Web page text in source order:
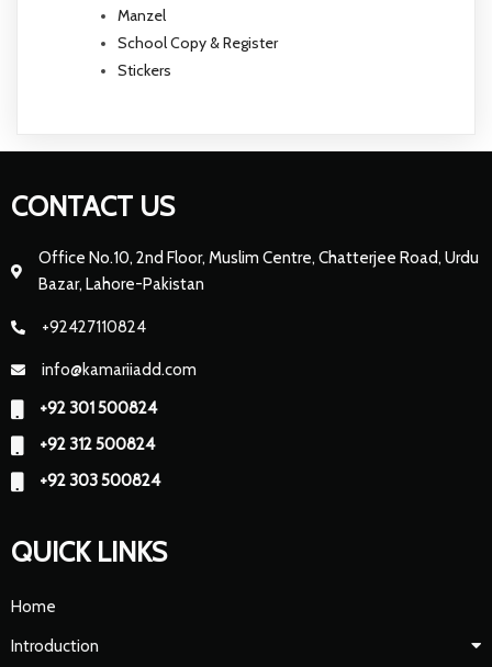
Manzel
School Copy & Register
Stickers
CONTACT US
Office No.10, 2nd Floor, Muslim Centre, Chatterjee Road, Urdu
Bazar, Lahore-Pakistan
+92427110824
info@kamariiadd.com
+92 301 500824
+92 312 500824
+92 303 500824
QUICK LINKS
Home
Introduction